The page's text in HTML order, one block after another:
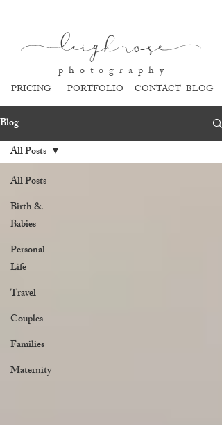
leigh rose
p h o t o g r a p h y
PORTFOLIO
PRICING CONTACT BLOG
Blog
All Posts
Birth &
Babies
Personal
Life
Travel
Couples
Families
Maternity
All Posts